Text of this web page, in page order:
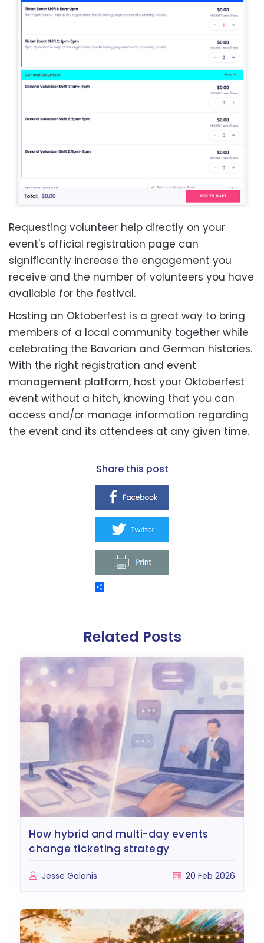
Requesting volunteer help directly on your
event's official registration page can
significantly increase the engagement you
receive and the number of volunteers you have
available for the festival.
Hosting an Oktoberfest is a great way to bring
members of a local community together while
celebrating the Bavarian and German histories.
With the right registration and event
management platform, host your Oktoberfest
event without a hitch, knowing that you can
access and/or manage information regarding
the event and its attendees at any given time.
share this post
Related Posts
how hybrid and multi-day events
change ticketing strategy
Jesse Galanis 20 Feb 2026